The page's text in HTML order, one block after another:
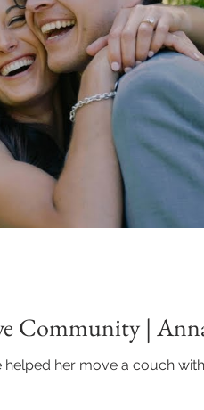
Community |
her move a couch